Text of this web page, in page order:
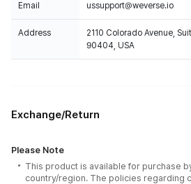
Email ussupport@weverse.io
Address
2110 Colorado Avenue,
90404, USA
Exchange/Return
Please Note
This product is available for purchase
country/region. The policies regarding